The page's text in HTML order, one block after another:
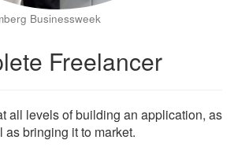
Businessweek
Freelancer
all levels of building an application, as
as bringing it to market.